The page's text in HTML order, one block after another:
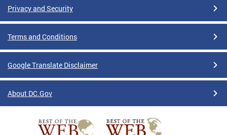
Privacy and Security
Terms and Conditions
Google Translate Disclaimer
About DC.Gov